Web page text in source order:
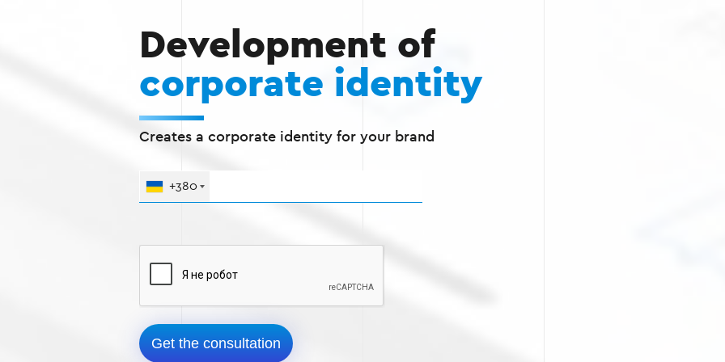
Development of
corporate identity
Creates a corporate identity for your brand
+380